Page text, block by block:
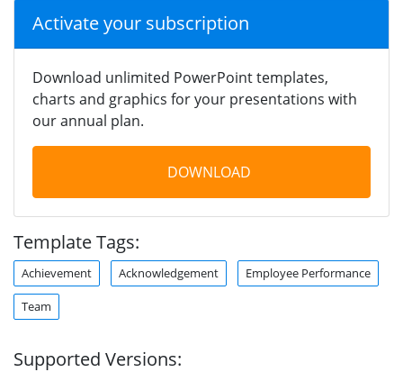
Activate your subscription
Download unlimited PowerPoint templates,
charts and graphics for your presentations with
our annual plan.
DOWNLOAD
Template Tags:
Achievement Acknowledgement Employee Performance
Team
Supported Versions: